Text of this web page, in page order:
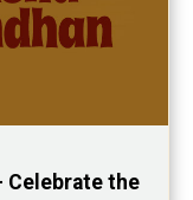
Celebrate the